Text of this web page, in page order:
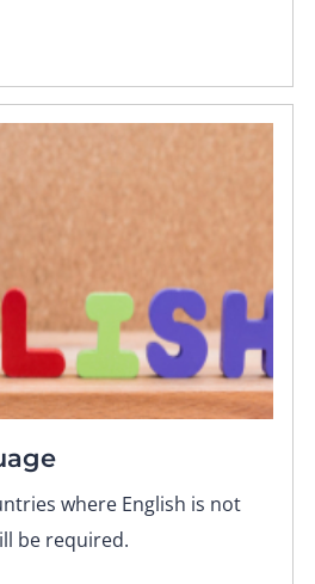
where English is not
be required.